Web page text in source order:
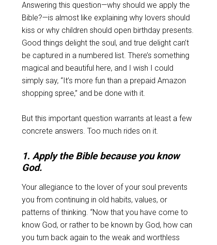
Answering this question—why should we apply the
Bible?—is almost like explaining why lovers should
kiss or why children should open birthday presents.
Good things delight the soul, and true delight can’t
be captured in a numbered list. There’s something
magical and beautiful here, and I wish I could
simply say, “It’s more fun than a prepaid Amazon
shopping spree,” and be done with it.
But this important question warrants at least a few
concrete answers. Too much rides on it.
1. Apply the Bible because you know
God.
Your allegiance to the lover of your soul prevents
you from continuing in old habits, values, or
patterns of thinking. “Now that you have come to
know God, or rather to be known by God, how can
you turn back again to the weak and worthless